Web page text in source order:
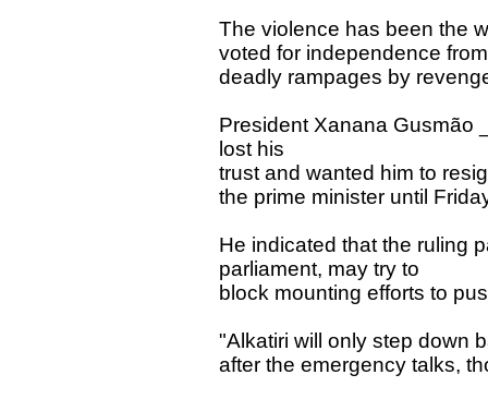
The violence has been the
voted for independence
deadly rampages by
President Xanana Gusmão
lost his
trust and wanted him to
the prime minister until
He indicated that the ruling
parliament, may try to
block mounting efforts to
"Alkatiri will only step down
after the emergency talks,